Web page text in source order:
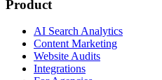
Product
AI Search Analytics
Content Marketing
Website Audits
Integrations